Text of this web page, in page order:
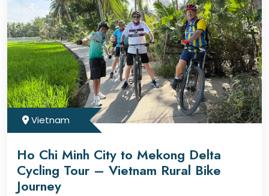
Vietnam
Ho Chi Minh City to Mekong Delta
Cycling Tour – Vietnam Rural Bike
Journey